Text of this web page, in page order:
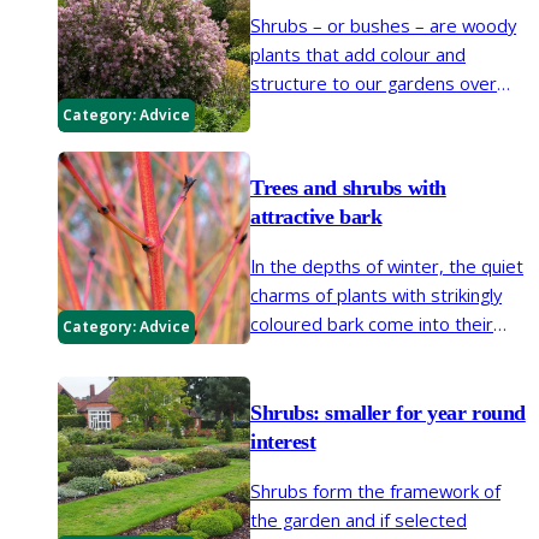
Category:Advice
Shrubs – or bushes – are woody
plants that add colour and
structure to our gardens over
Category:Advice
Trees and shrubs with
attractive bark
In the depths of winter, the quiet
charms of plants with strikingly
coloured bark come into their
yellows, pinks warm red-browns
light the gloom.
Shrubs: smaller for year round
interest
Shrubs form the framework of
the garden and if selected